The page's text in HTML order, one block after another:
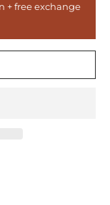
+ free exchange